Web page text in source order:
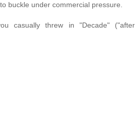
buckle under commercial pressure.
casually threw in "Decade" ("after